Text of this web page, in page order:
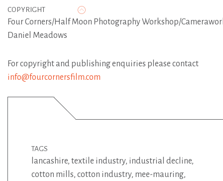
COPYRIGHT
Four Corners/Half Moon Photography Workshop/
Daniel Meadows
For copyright and publishing enquiries please contact
info@fourcornersfilm.com
TAGS
lancashire, textile industry, industrial decline,
cotton mills, cotton industry, mee-mauring,